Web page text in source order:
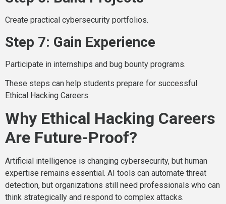
Create practical cybersecurity portfolios.
Step 7: Gain Experience
Participate in internships and bug bounty programs.
These steps can help students prepare for successful
Ethical Hacking Careers.
Why Ethical Hacking Careers
Are Future-Proof?
Artificial intelligence is changing cybersecurity, but human
expertise remains essential. AI tools can automate threat
detection, but organizations still need professionals who can
think strategically and respond to complex attacks.